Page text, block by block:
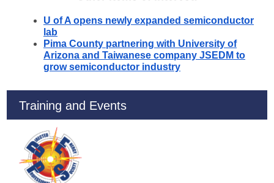
U of A opens newly expanded semiconductor
lab
Pima County partnering with University of
Arizona and Taiwanese company JSEDM to
grow semiconductor industry
Training and Events